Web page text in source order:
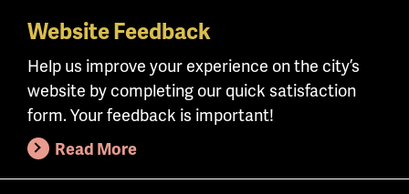
Skip
main
content
Website Feedback
Help us improve your experience on the city’s
website by completing our quick satisfaction
form. Your feedback is important!
Read More